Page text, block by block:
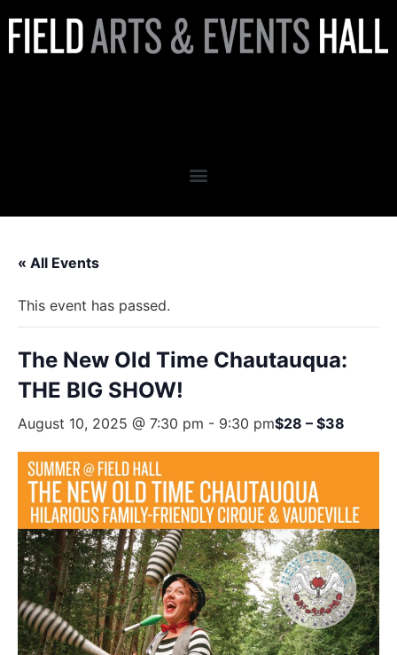
« All Events
This event has passed.
The New Old Time Chautauqua:
THE BIG SHOW!
August 10, 2025 @ 7:30 pm - 9:30 pm$28 – $38